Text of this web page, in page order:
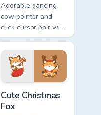
Adorable dancing
cow pointer and
click cursor pair with
dancing spotted
cow pasture kawaii
joy.
Cute Christmas
Fox